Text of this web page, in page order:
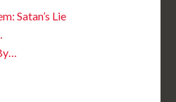
Satan’s Lie